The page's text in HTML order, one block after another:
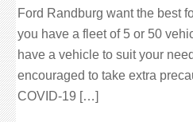
Ford Randburg want the best
you have a fleet of 5 or 50
have a vehicle to suit your
encouraged to take extra
COVID-19 […]